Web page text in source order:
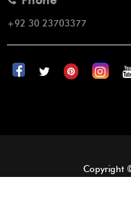
+92 30 23703377
Copyright